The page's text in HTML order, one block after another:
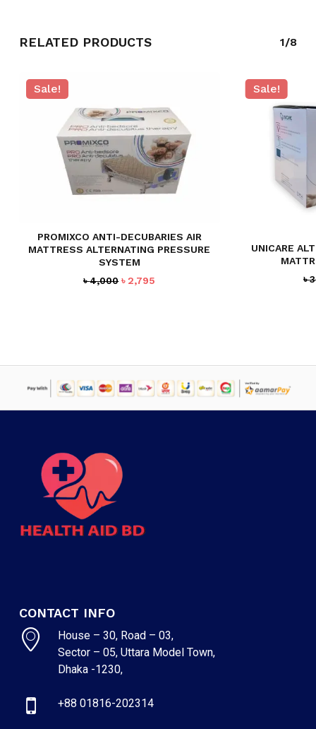
RELATED PRODUCTS 1/8
Sale!
PROMIXCO ANTI-DECUBARIES AIR
MATTRESS ALTERNATING PRESSURE
SYSTEM
৳4,000 Original
৳2,795
Sale!
UNICARE
৳
CONTACT INFO
House – 30, Road – 03,
Sector – 05, Uttara Model Town,
Dhaka -1230,
+88 01816-202314